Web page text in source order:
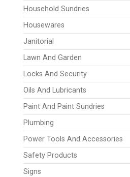
Household Sundries
Housewares
Janitorial
Lawn And Garden
Locks And Security
Oils And Lubricants
Paint And Paint Sundries
Plumbing
Power Tools And Accessories
Safety Products
Signs